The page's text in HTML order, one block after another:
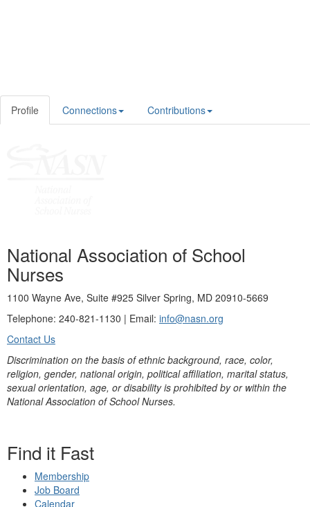
Profile Connections Contributions
National Association of School
Nurses
1100 Wayne Ave, Suite #925 Silver Spring, MD 20910-5669
Telephone: 240-821-1130 | Email: info@nasn.org
Contact Us
Discrimination on the basis of ethnic background, race, color,
religion, gender, national origin, political affiliation, marital status,
sexual orientation, age, or disability is prohibited by or within the
National Association of School Nurses.
Find it Fast
Membership
Job Board
Calendar